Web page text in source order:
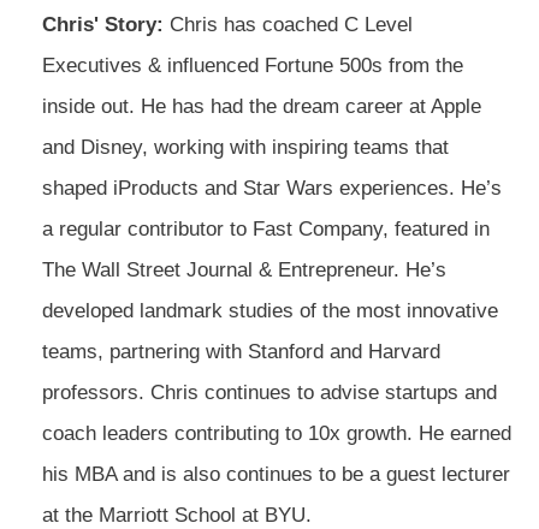
Chris' Story: Chris has coached C Level
Executives & influenced Fortune 500s from the
inside out. He has had the dream career at Apple
and Disney, working with inspiring teams that
shaped iProducts and Star Wars experiences. He’s
a regular contributor to Fast Company, featured in
The Wall Street Journal & Entrepreneur. He’s
developed landmark studies of the most innovative
teams, partnering with Stanford and Harvard
professors. Chris continues to advise startups and
coach leaders contributing to 10x growth. He earned
his MBA and is also continues to be a guest lecturer
at the Marriott School at BYU.